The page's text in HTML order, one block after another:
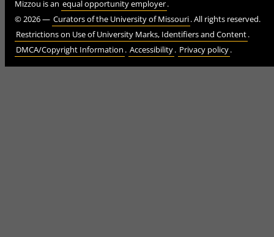
Mizzou is an equal opportunity employer.
©2026— Curators of the University of Missouri. All rights reserved.
Restrictions on Use of University Marks, Identifiers and Content.
DMCA/Copyright Information . Accessibility. Privacy policy.